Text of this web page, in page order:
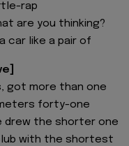
rap
are you thinking?
car like a pair of
got more than one
forty-one
drew the shorter one
with the shortest